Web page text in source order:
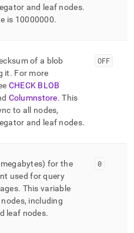
and leaf nodes.
is 10000000.
of a blob
it. For more
CHECK BLOB
Columnstore. This
to all nodes,
and leaf nodes.
OFF
for the
used for query
. This variable
including
leaf nodes.
0